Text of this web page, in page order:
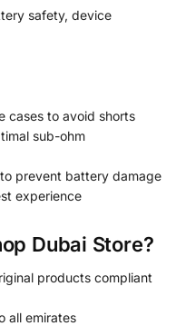
safety, device
cases to avoid shorts
sub-ohm
prevent battery damage
experience
Dubai Store?
products compliant
all emirates